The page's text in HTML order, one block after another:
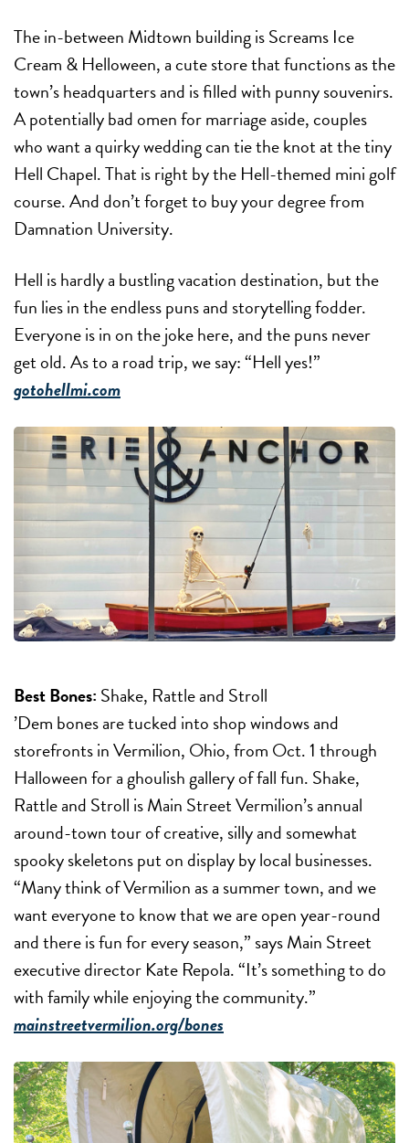
The in-between Midtown building is Screams Ice
Cream & Helloween, a cute store that functions as the
town’s headquarters and is filled with punny souvenirs.
A potentially bad omen for marriage aside, couples
who want a quirky wedding can tie the knot at the tiny
Hell Chapel. That is right by the Hell-themed mini golf
course. And don’t forget to buy your degree from
Damnation University.
Hell is hardly a bustling vacation destination, but the
fun lies in the endless puns and storytelling fodder.
Everyone is in on the joke here, and the puns never
get old. As to a road trip, we say: “Hell yes!”
gotohellmi.com
Best Bones: Shake, Rattle and Stroll
’Dem bones are tucked into shop windows and
storefronts in Vermilion, Ohio, from Oct. 1 through
Halloween for a ghoulish gallery of fall fun. Shake,
Rattle and Stroll is Main Street Vermilion’s annual
around-town tour of creative, silly and somewhat
spooky skeletons put on display by local businesses.
“Many think of Vermilion as a summer town, and we
want everyone to know that we are open year-round
and there is fun for every season,” says Main Street
executive director Kate Repola. “It’s something to do
with family while enjoying the community.”
mainstreetvermilion.org/bones